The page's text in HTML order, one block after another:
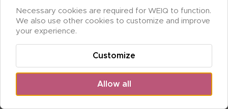
Necessary cookies are required for WEIQ to function.
We also use other cookies to customize and improve
your experience.
Allow all
Customize